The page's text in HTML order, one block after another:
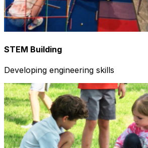
STEM Building
Developing engineering skills